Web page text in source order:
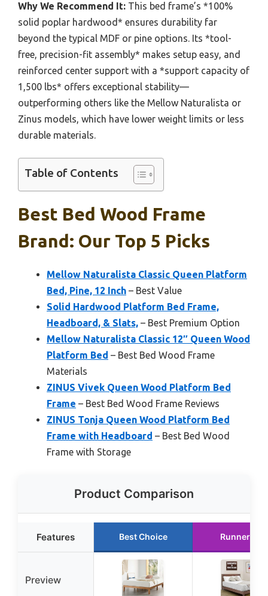
Why We Recommend It: This bed frame’s *100%
solid poplar hardwood* ensures durability far
beyond the typical MDF or pine options. Its *tool-
free, precision-fit assembly* makes setup easy, and
reinforced center support with a *support capacity of
1,500 lbs* offers exceptional stability—
outperforming others like the Mellow Naturalista or
Zinus models, which have lower weight limits or less
durable materials.
Table of Contents
Best Bed Wood Frame
Brand: Our Top 5 Picks
Mellow Naturalista Classic Queen Platform
Bed, Pine, 12 Inch – Best Value
Solid Hardwood Platform Bed Frame,
Headboard, & Slats, – Best Premium Option
Mellow Naturalista Classic 12″ Queen Wood
Platform Bed – Best Bed Wood Frame
Materials
ZINUS Vivek Queen Wood Platform Bed
Frame – Best Bed Wood Frame Reviews
ZINUS Tonja Queen Wood Platform Bed
Frame with Headboard – Best Bed Wood
Frame with Storage
Product Comparison
Features Best Choice Runner Up
Preview